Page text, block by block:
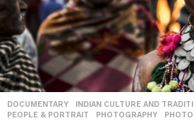
DOCUMENTARY INDIAN CULTURE AND
PEOPLE & PORTRAIT
,PHOTOGRAPHY ,